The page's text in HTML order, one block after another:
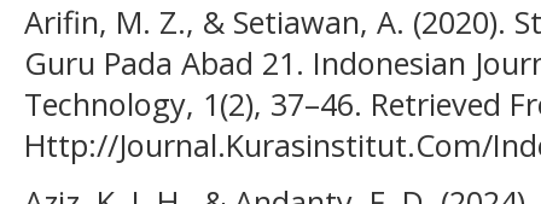
Arifin, M. Z., & Setiawan, A. (2020).
Guru Pada Abad 21. Indonesian
Technology, 1(2), 37–46. Retrieved
Http://Journal.Kurasinstitut.Com/